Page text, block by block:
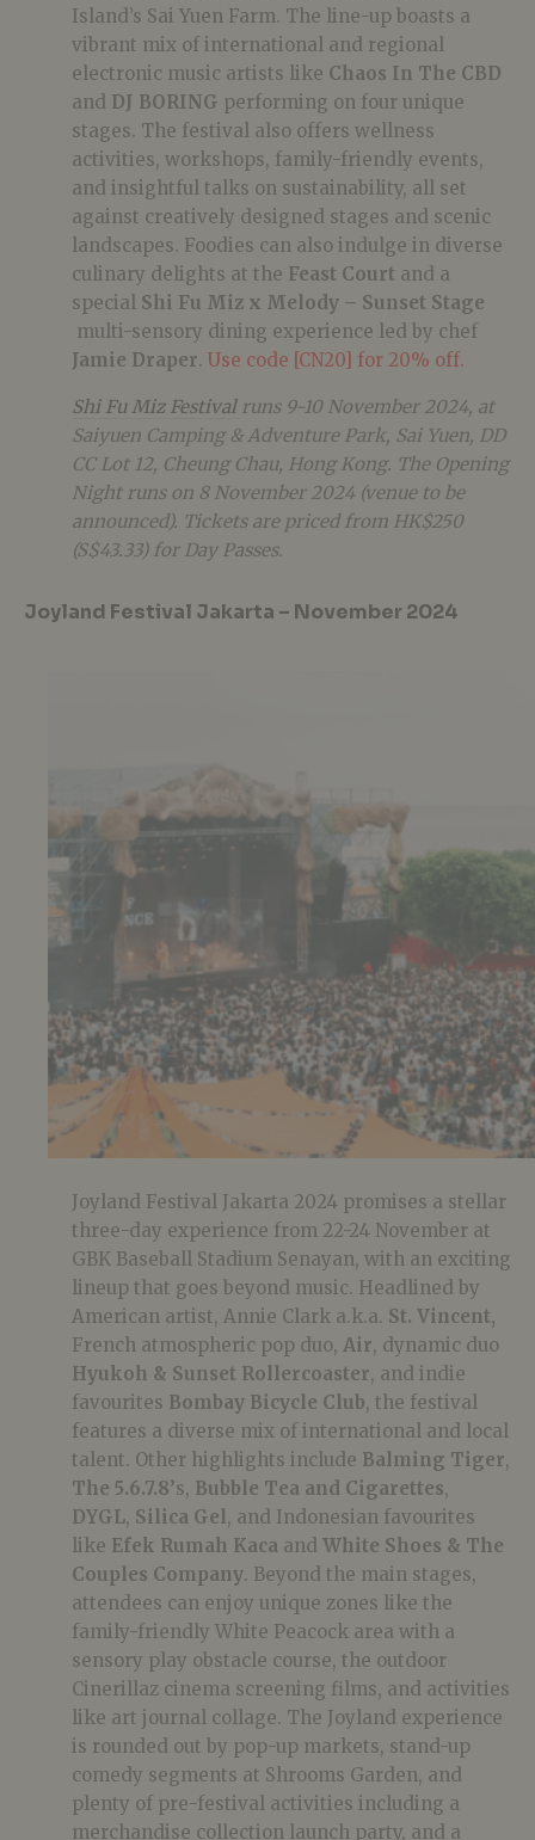
Island’s Sai Yuen Farm. The line-up boasts a
vibrant mix of international and regional
electronic music artists like Chaos In The CBD
and DJ BORING performing on four unique
stages. The festival also offers wellness
activities, workshops, family-friendly events,
and insightful talks on sustainability, all set
against creatively designed stages and scenic
landscapes. Foodies can also indulge in diverse
culinary delights at the Feast Court and a
special Shi Fu Miz x Melody – Sunset Stage
multi-sensory dining experience led by chef
Jamie Draper. Use code [CN20] for 20% off.
Shi Fu Miz Festivalruns 9-10 November 2024, at
Saiyuen Camping & Adventure Park, Sai Yuen, DD
CC Lot 12, Cheung Chau, Hong Kong. The Opening
Night runs on 8 November 2024 (venue to be
announced). Tickets are priced from HK$250
(S$43.33) for Day Passes.
Joyland Festival Jakarta – November 2024
Joyland Festival Jakarta 2024 promises a stellar
three-day experience from 22-24 November at
GBK Baseball Stadium Senayan, with an exciting
lineup that goes beyond music. Headlined by
American artist, Annie Clark a.k.a. St. Vincent,
French atmospheric pop duo, Air, dynamic duo
Hyukoh & Sunset Rollercoaster, and indie
favourites Bombay Bicycle Club, the festival
features a diverse mix of international and local
talent. Other highlights include Balming Tiger,
The 5.6.7.8’s, Bubble Tea and Cigarettes,
DYGL, Silica Gel, and Indonesian favourites
like Efek Rumah Kaca and White Shoes & The
Couples Company. Beyond the main stages,
attendees can enjoy unique zones like the
family-friendly White Peacock area with a
sensory play obstacle course, the outdoor
Cinerillaz cinema screening films, and activities
like art journal collage. The Joyland experience
is rounded out by pop-up markets, stand-up
comedy segments at Shrooms Garden, and
plenty of pre-festival activities including a
merchandise collection launch party, and a